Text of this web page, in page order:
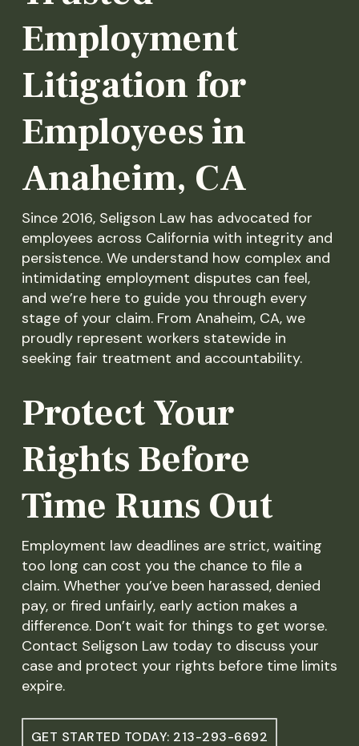
Employment
Litigation for
Employees in
Anaheim, CA
Since 2016, Seligson Law has advocated for
employees across California with integrity and
persistence. We understand how complex and
intimidating employment disputes can feel,
and we’re here to guide you through every
stage of your claim. From Anaheim, CA, we
proudly represent workers statewide in
seeking fair treatment and accountability.
Protect Your
Rights Before
Time Runs Out
Employment law deadlines are strict, waiting
too long can cost you the chance to file a
claim. Whether you’ve been harassed, denied
pay, or fired unfairly, early action makes a
difference. Don’t wait for things to get worse.
Contact Seligson Law today to discuss your
case and protect your rights before time limits
expire.
GET STARTED TODAY: 213-293-6692